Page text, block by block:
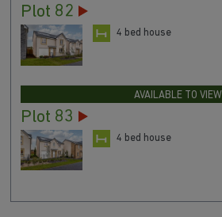
Plot 82
4 bed house
AVAILABLE TO VIEW
Plot 83
4 bed house